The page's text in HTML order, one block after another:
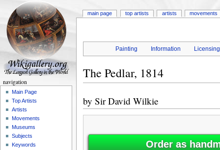
Painting Information Licensing
The Pedlar, 1814
by Sir David Wilkie
Order as
main page top artists artists movements
navigation
Main Page
Top Artists
Artists
Movements
Museums
Subjects
Keywords